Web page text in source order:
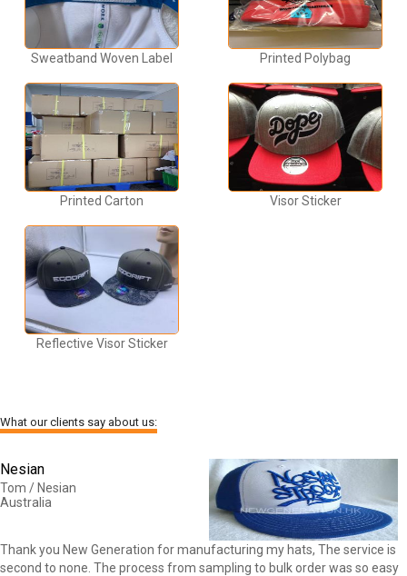
Sweatband Woven Label Printed Polybag
Printed Carton Visor Sticker
Reflective Visor Sticker
What our clients say about us:
Nesian
Tom / Nesian
Australia
Thank you New Generation for manufacturing my hats, The service is
second to none. The process from sampling to bulk order was so easy